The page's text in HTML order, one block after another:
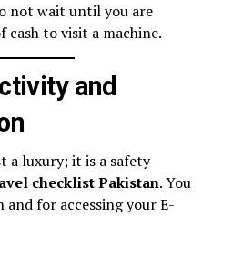
not wait until you are
to visit a machine.
and
a luxury; it is a safety
checklist Pakistan. You
for accessing your E-